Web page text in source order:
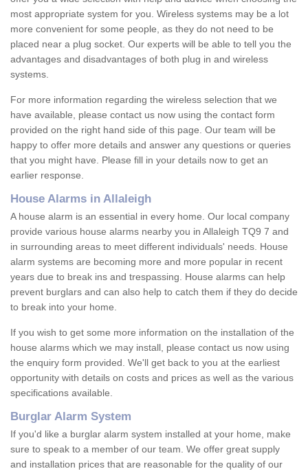
most appropriate system for you. Wireless systems may be a lot
more convenient for some people, as they do not need to be
placed near a plug socket. Our experts will be able to tell you the
advantages and disadvantages of both plug in and wireless
systems.
For more information regarding the wireless selection that we
have available, please contact us now using the contact form
provided on the right hand side of this page. Our team will be
happy to offer more details and answer any questions or queries
that you might have. Please fill in your details now to get an
earlier response.
House Alarms in Allaleigh
A house alarm is an essential in every home. Our local company
provide various house alarms nearby you in Allaleigh TQ9 7 and
in surrounding areas to meet different individuals' needs. House
alarm systems are becoming more and more popular in recent
years due to break ins and trespassing. House alarms can help
prevent burglars and can also help to catch them if they do decide
to break into your home.
If you wish to get some more information on the installation of the
house alarms which we may install, please contact us now using
the enquiry form provided. We'll get back to you at the earliest
opportunity with details on costs and prices as well as the various
specifications available.
Burglar Alarm System
If you'd like a burglar alarm system installed at your home, make
sure to speak to a member of our team. We offer great supply
and installation prices that are reasonable for the quality of our